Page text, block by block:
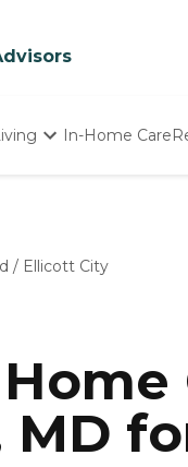
In-Home Care
/ Ellicott City